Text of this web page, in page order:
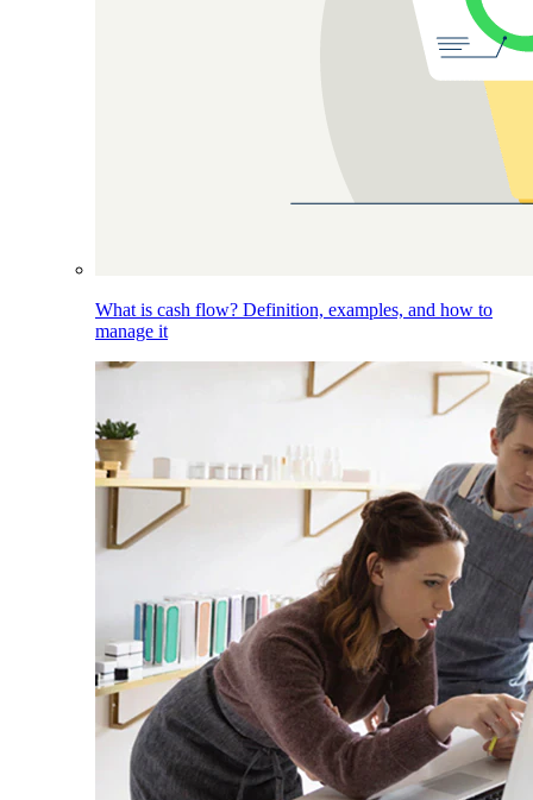
What is cash flow? Definition, examples, and how to
manage it